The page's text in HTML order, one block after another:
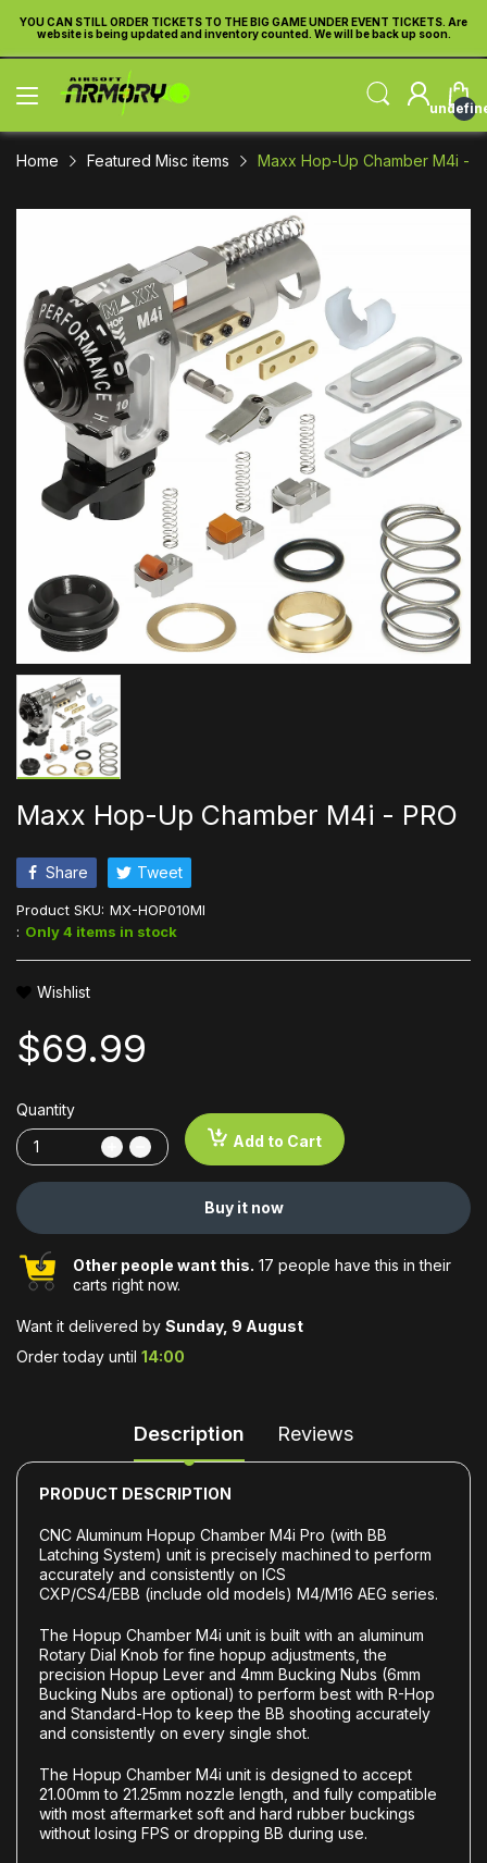
YOU CAN STILL ORDER TICKETS TO THE BIG GAME UNDER EVENT TICKETS. Are
website is being updated and inventory counted. We will be back up soon.
Home Featured Misc items Maxx Hop-Up Chamber M4i -
Maxx Hop-Up Chamber M4i - PRO
Share Tweet
Product SKU: MX-HOP010MI
: Only 4 items in stock
Wishlist
$69.99
Quantity
Add to Cart
Buy it now
Other people want this. 17 people have this in their
carts right now.
Want it delivered by Sunday, 9 August
Order today until 14:00
Description Reviews
PRODUCT DESCRIPTION
CNC Aluminum Hopup Chamber M4i Pro (with BB
Latching System) unit is precisely machined to perform
accurately and consistently on ICS
CXP/CS4/EBB (include old models) M4/M16 AEG series.
The Hopup Chamber M4i unit is built with an aluminum
Rotary Dial Knob for fine hopup adjustments, the
precision Hopup Lever and 4mm Bucking Nubs (6mm
Bucking Nubs are optional) to perform best with R-Hop
and Standard-Hop to keep the BB shooting accurately
and consistently on every single shot.
The Hopup Chamber M4i unit is designed to accept
21.00mm to 21.25mm nozzle length, and fully compatible
with most aftermarket soft and hard rubber buckings
without losing FPS or dropping BB during use.